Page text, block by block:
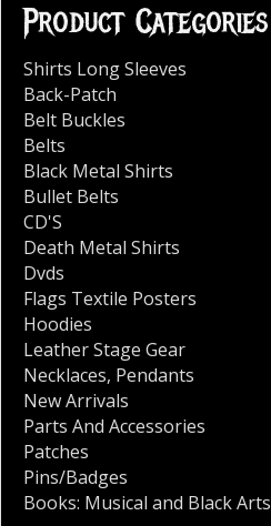
Product Categories
Shirts Long Sleeves
Back-Patch
Belt Buckles
Belts
Black Metal Shirts
Bullet Belts
CD'S
Death Metal Shirts
Dvds
Flags Textile Posters
Hoodies
Leather Stage Gear
Necklaces, Pendants
New Arrivals
Parts And Accessories
Patches
Pins/Badges
Books: Musical and Black Arts